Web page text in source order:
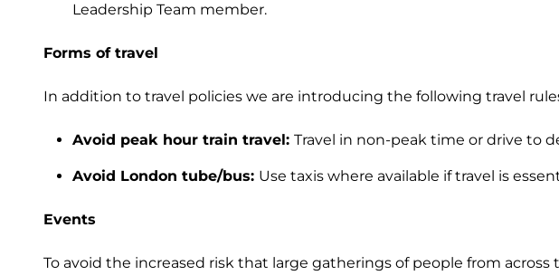
Leadership Team member.
Forms of travel
In addition to travel policies we are introducing the following travel
Avoid peak hour train travel: Travel in non-peak time or drive to
Avoid London tube/bus: Use taxis where available if travel is
Events
To avoid the increased risk that large gatherings of people from